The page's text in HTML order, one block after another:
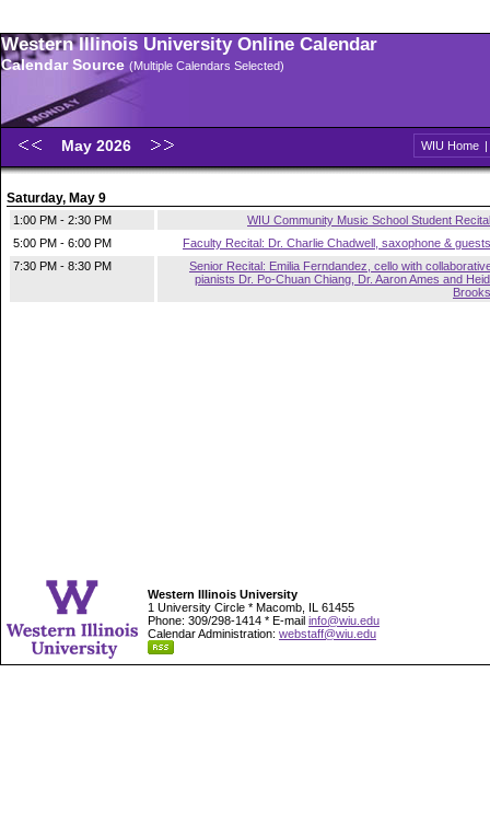
Western Illinois University Online Calendar
Calendar Source (Multiple Calendars Selected)
May 2026 WIU Home |
Saturday, May 9
1:00 PM - 2:30 PM
WIU Community Music School Student Recital
5:00 PM - 6:00 PM
Faculty Recital: Dr. Charlie Chadwell, saxophone & guests
7:30 PM - 8:30 PM
Senior Recital: Emilia Ferndandez, cello with
pianists Dr. Po-Chuan Chiang, Dr. Aaron Ames and
Brooks
Western Illinois University
1 University Circle * Macomb, IL 61455
Phone: 309/298-1414 * E-mail info@wiu.edu
Calendar Administration: webstaff@wiu.edu